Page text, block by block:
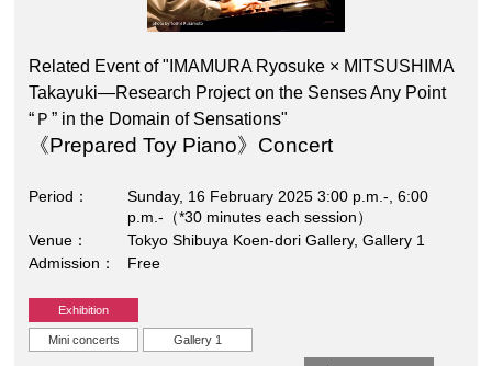
Related Event of "IMAMURA Ryosuke × MITSUSHIMA
Takayuki―Research Project on the Senses Any Point
“Ｐ” in the Domain of Sensations"
《Prepared Toy Piano》Concert
Period
Sunday, 16 February 2025 3:00 p.m.-, 6:00
p.m.-（*30 minutes each session）
Venue
Tokyo Shibuya Koen-dori Gallery, Gallery 1
Admission
Free
Exhibition
Mini concerts Gallery 1